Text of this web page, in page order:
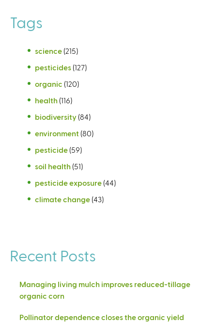
Tags
science (215)
pesticides (127)
organic (120)
health (116)
biodiversity (84)
environment (80)
pesticide (59)
soil health (51)
pesticide exposure (44)
climate change (43)
Recent Posts
Managing living mulch improves reduced-tillage
organic corn
Pollinator dependence closes the organic yield